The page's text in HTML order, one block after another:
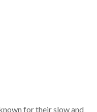
for their slow and